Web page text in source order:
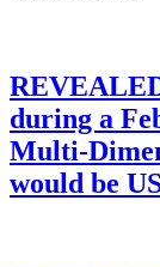
during a
Multi-
would be